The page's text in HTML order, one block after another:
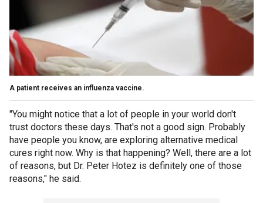
A patient receives an influenza vaccine.
"You might notice that a lot of people in your world don't
trust doctors these days. That's not a good sign. Probably
have people you know, are exploring alternative medical
cures right now. Why is that happening? Well, there are a lot
of reasons, but Dr. Peter Hotez is definitely one of those
reasons," he said.